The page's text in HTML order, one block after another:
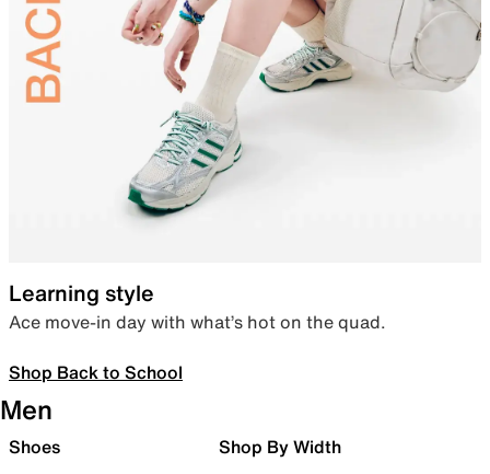
Learning style
Ace move-in day with what’s hot on the quad.
Shop Back to School
Men
Shoes Shop By Width